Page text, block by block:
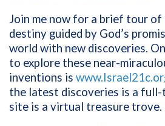
Join me now for a brief tour of
destiny guided by God’s
world with new discoveries.
to explore these near-
inventions is
the latest discoveries is a
site is a virtual treasure trove.